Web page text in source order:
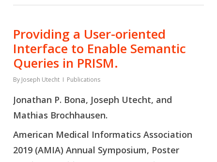
Providing a User-oriented
Interface to Enable Semantic
Queries in PRISM.
By Joseph Utecht Publications
Jonathan P. Bona, Joseph Utecht, and
Mathias Brochhausen.
American Medical Informatics Association
2019 (AMIA) Annual Symposium, Poster